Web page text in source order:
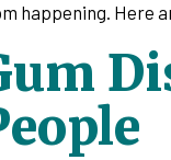
happening. Here